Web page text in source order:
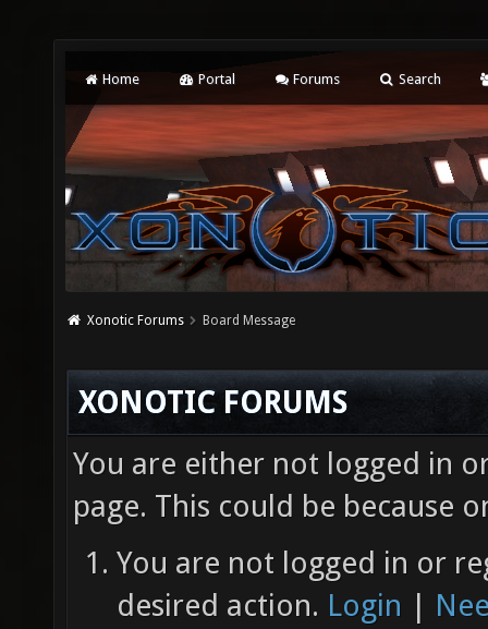
Home Portal Forums Search
Xonotic Forums Board Message
XONOTIC FORUMS
You are either not logged in
page. This could be because
You are not logged in or
desired action. Login |